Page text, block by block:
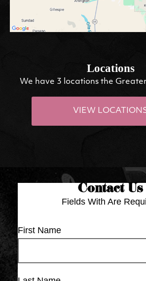
Locations
We have 3 locations the
VIEW
Contact Us
Fields With Are
First Name